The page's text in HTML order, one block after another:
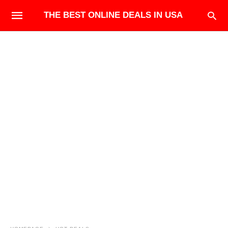
THE BEST ONLINE DEALS IN USA